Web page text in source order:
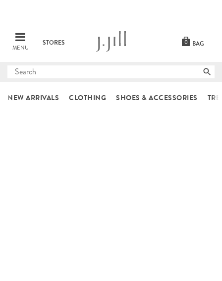
MENU
STORES BAG
0
Submit
NEW ARRIVALS CLOTHING SHOES & ACCESSORIES